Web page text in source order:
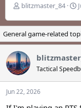
T
r
e
a
d
s
t
a
t
e
blitzmaster_84
S
a
r
t
a
t
General game-related
Tactical
Jun 22, 2026